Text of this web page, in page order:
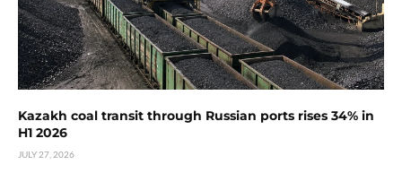
Kazakh coal transit through Russian ports rises 34% in
H1 2026
JULY 27, 2026